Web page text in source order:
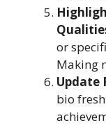
or
Making
Update
bio